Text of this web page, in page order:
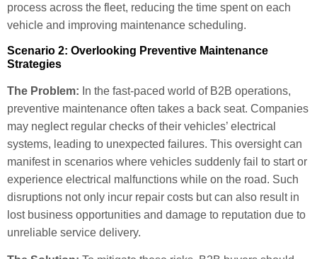
process across the fleet, reducing the time spent on each
vehicle and improving maintenance scheduling.
Scenario 2: Overlooking Preventive Maintenance
Strategies
The Problem: In the fast-paced world of B2B operations,
preventive maintenance often takes a back seat. Companies
may neglect regular checks of their vehicles’ electrical
systems, leading to unexpected failures. This oversight can
manifest in scenarios where vehicles suddenly fail to start or
experience electrical malfunctions while on the road. Such
disruptions not only incur repair costs but can also result in
lost business opportunities and damage to reputation due to
unreliable service delivery.